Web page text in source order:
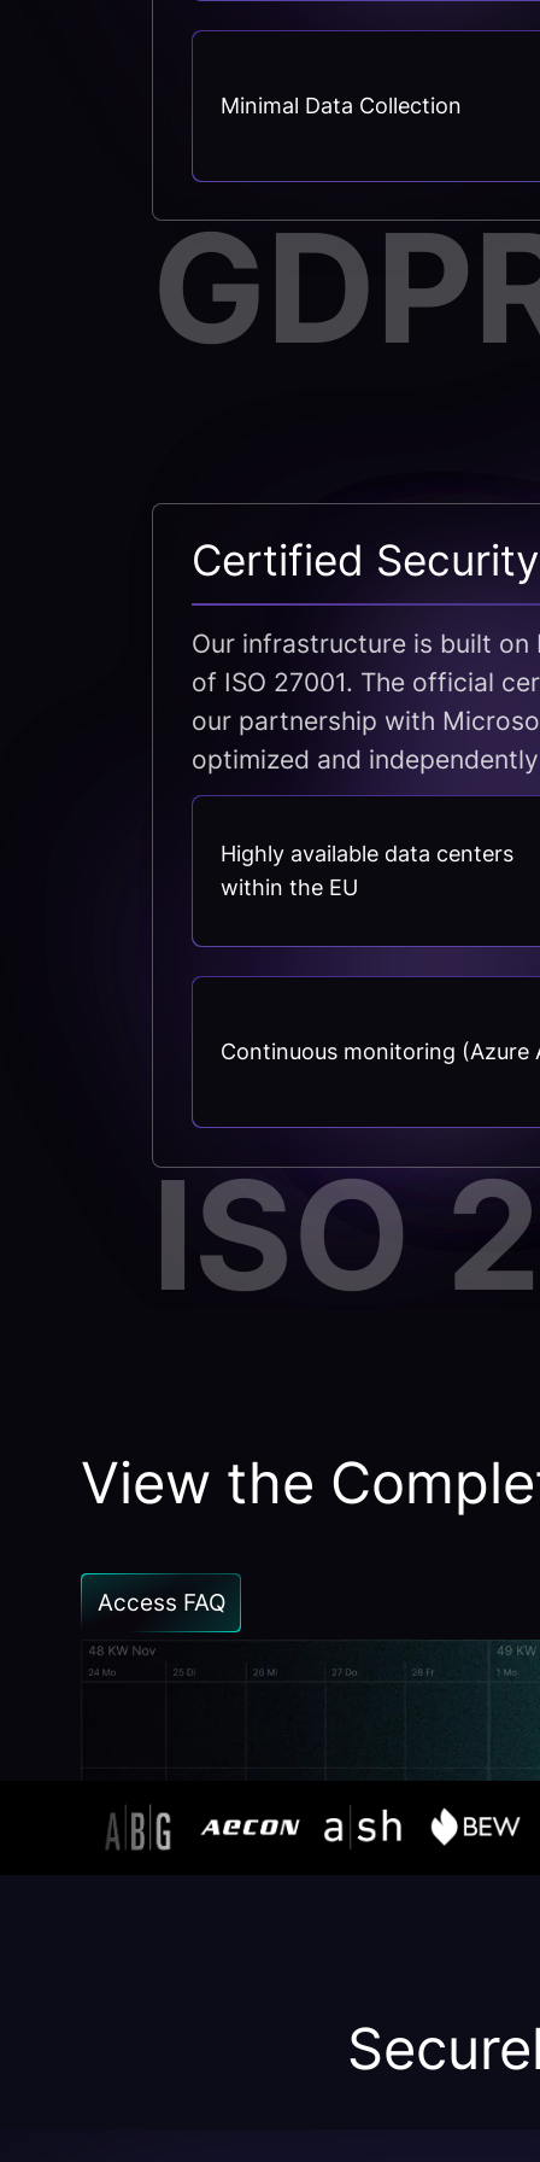
Minimal Data Collection
Certified
Our infrastructure is built
of ISO 27001. The official
our partnership with
optimized and
Highly available data centers
within the EU
Continuous monitoring (Azure
ISO
View the
Access FAQ